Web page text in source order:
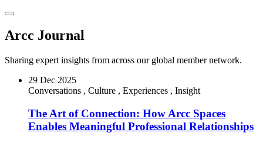
Arcc Journal
Sharing expert insights from across our global member network.
29 Dec 2025
Conversations , Culture , Experiences , Insight
The Art of Connection: How Arcc Spaces
Enables Meaningful Professional Relationships